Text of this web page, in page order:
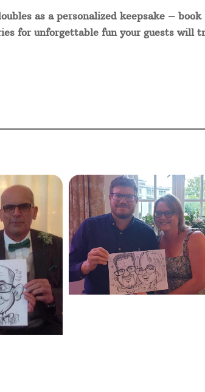
as a personalized keepsake – book
for unforgettable fun your guests will